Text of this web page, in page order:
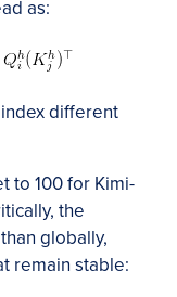
as:
index different
to 100 for Kimi-
the
globally,
remain stable: